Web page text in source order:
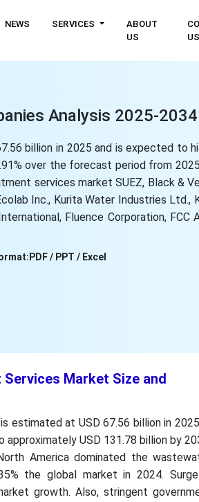
NEWS SERVICES
ABOUT
US
US
Analysis 2025-2034
billion in 2025 and is expected to
over the forecast period from
services market SUEZ, Black &
Inc., Kurita Water Industries Ltd.,
Fluence Corporation, FCC
PDF / PPT / Excel
Market Size and
estimated at USD 67.56 billion in
USD 131.78 billion by
America dominated the
the global market in 2024.
growth. Also, stringent